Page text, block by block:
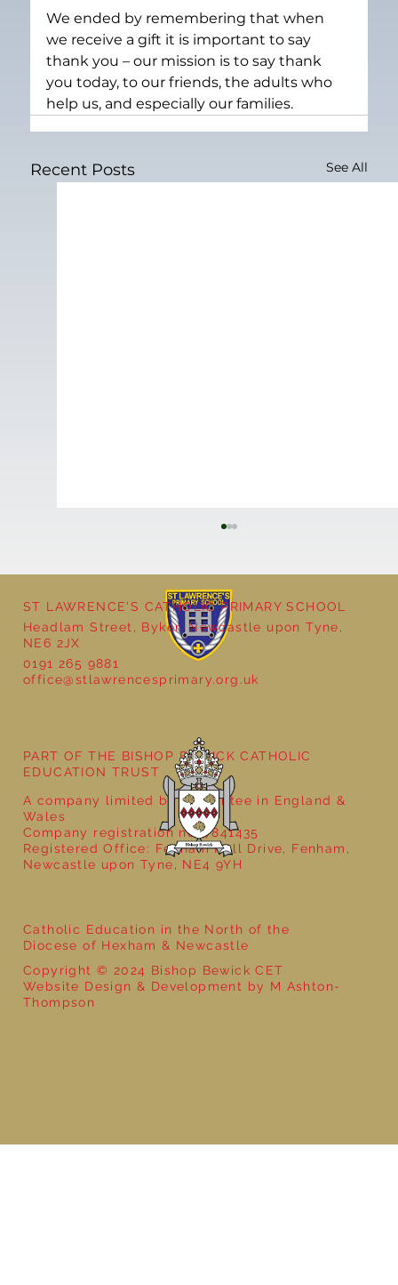
We ended by remembering that when
we receive a gift it is important to say
thank you – our mission is to say thank
you today, to our friends, the adults who
help us, and especially our families.
Recent Posts See All
Year 5 at the Grainger Market
ST LAWRENCE'S CATHOLIC PRIMARY SCHOOL
Headlam Street, Byker, Newcastle upon Tyne,
NE6 2JX
0191 265 9881
office@stlawrencesprimary.org.uk
Catholic Education in the North of the
Diocese of Hexham & Newcastle
Copyright © 2024 Bishop Bewick CET
Website Design & Development by M Ashton-
Thompson
PART OF THE BISHOP BEWICK CATHOLIC
EDUCATION TRUST
A company limited by guarantee in England &
Wales
Company registration no: 7841435
Registered Office: Fenham Hall Drive, Fenham,
Newcastle upon Tyne, NE4 9YH